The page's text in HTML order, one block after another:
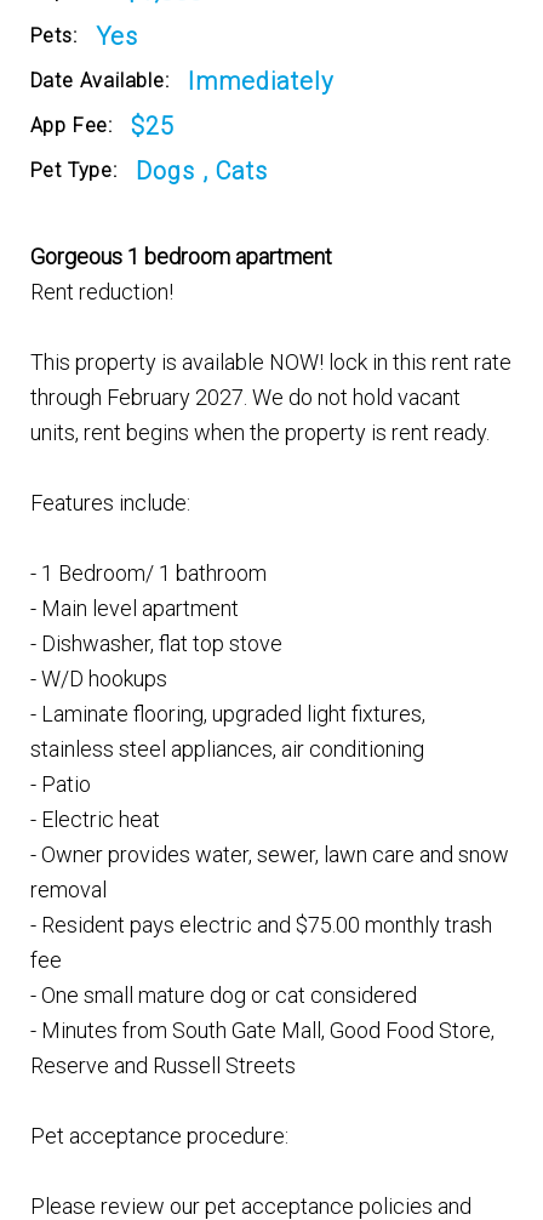
Pets: Yes
Date Available: Immediately
App Fee: $25
Pet Type: Dogs , Cats
Gorgeous 1 bedroom apartment
Rent reduction!
This property is available NOW! lock in this rent rate
through February 2027. We do not hold vacant
units, rent begins when the property is rent ready.
Features include:
- 1 Bedroom/ 1 bathroom
- Main level apartment
- Dishwasher, flat top stove
- W/D hookups
- Laminate flooring, upgraded light fixtures,
stainless steel appliances, air conditioning
- Patio
- Electric heat
- Owner provides water, sewer, lawn care and snow
removal
- Resident pays electric and $75.00 monthly trash
fee
- One small mature dog or cat considered
- Minutes from South Gate Mall, Good Food Store,
Reserve and Russell Streets
Pet acceptance procedure:
Please review our pet acceptance policies and